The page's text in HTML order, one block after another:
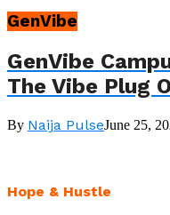
GenVibe
GenVibe
The Vibe Plug
By Naija PulseJune 25,
Hope & Hustle